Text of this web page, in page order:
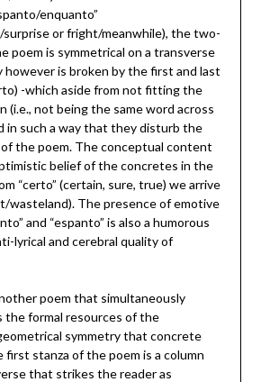
enquanto”
or fright/meanwhile), the two-
poem is symmetrical on a transverse
however is broken by the first and last
-which aside from not fitting the
(i.e., not being the same word across
in such a way that they disturb the
the poem. The conceptual content
belief of the concretes in the
“certo” (certain, sure, true) we arrive
wasteland). The presence of emotive
and “espanto” is also a humorous
lyrical and cerebral quality of
poem that simultaneously
the formal resources of the
symmetry that concrete
stanza of the poem is a column
that strikes the reader as